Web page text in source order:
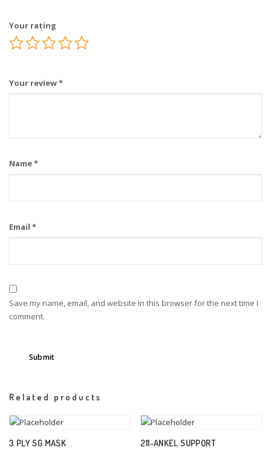
Your rating
Your review*
Name*
Email *
Save my name, email, and website in this browser for the next time I
comment.
Related products
3 PLY SG MASK 211-ANKEL SUPPORT